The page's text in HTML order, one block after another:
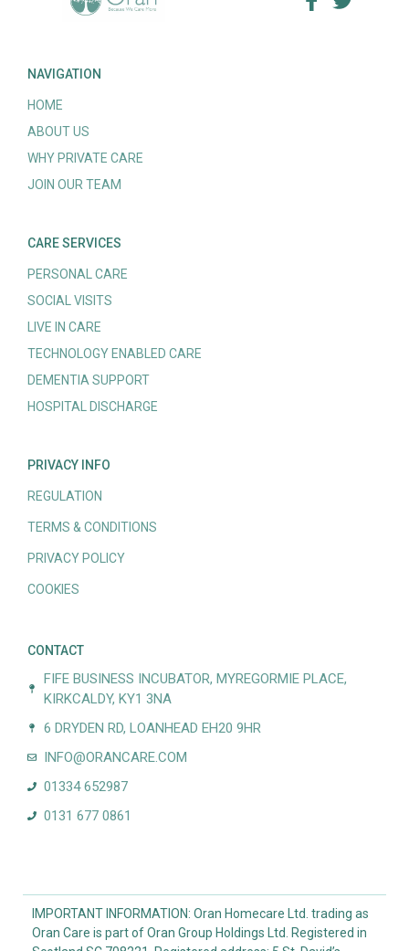
NAVIGATION
HOME
ABOUT US
WHY PRIVATE CARE
JOIN OUR TEAM
CARE SERVICES
PERSONAL CARE
SOCIAL VISITS
LIVE IN CARE
TECHNOLOGY ENABLED CARE
DEMENTIA SUPPORT
HOSPITAL DISCHARGE
PRIVACY INFO
REGULATION
TERMS & CONDITIONS
PRIVACY POLICY
COOKIES
CONTACT
FIFE BUSINESS INCUBATOR, MYREGORMIE PLACE,
KIRKCALDY, KY1 3NA
6 DRYDEN RD, LOANHEAD EH20 9HR
INFO@ORANCARE.COM
01334 652987
0131 677 0861
IMPORTANT INFORMATION: Oran Homecare Ltd. trading as
Oran Care is part of Oran Group Holdings Ltd. Registered in